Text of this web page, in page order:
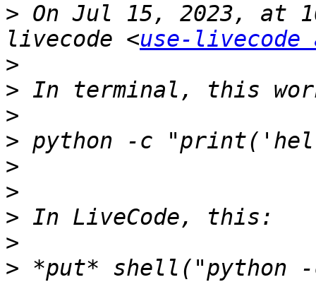
> On Jul 15, 2023, at
livecode <use-
>
>
>
>
>
>
>
>
> *put* shell("python